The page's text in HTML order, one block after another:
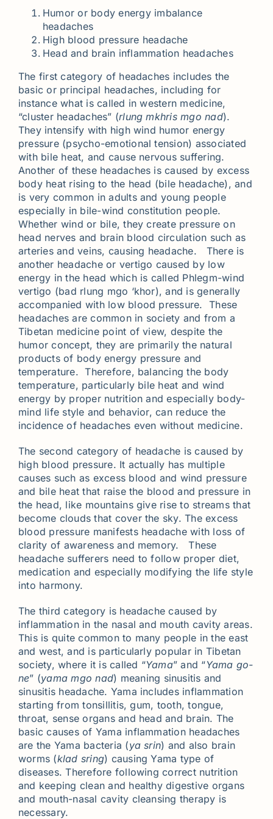
Humor or body energy imbalance
headaches
High blood pressure headache
Head and brain inflammation headaches
The first category of headaches includes the
basic or principal headaches, including for
instance what is called in western medicine,
“cluster headaches” (rlung mkhris mgo nad).
They intensify with high wind humor energy
pressure (psycho-emotional tension) associated
with bile heat, and cause nervous suffering.
Another of these headaches is caused by excess
body heat rising to the head (bile headache), and
is very common in adults and young people
especially in bile-wind constitution people.
Whether wind or bile, they create pressure on
head nerves and brain blood circulation such as
arteries and veins, causing headache. There is
another headache or vertigo caused by low
energy in the head which is called Phlegm-wind
vertigo (bad rlung mgo ‘khor), and is generally
accompanied with low blood pressure. These
headaches are common in society and from a
Tibetan medicine point of view, despite the
humor concept, they are primarily the natural
products of body energy pressure and
temperature. Therefore, balancing the body
temperature, particularly bile heat and wind
energy by proper nutrition and especially body-
mind life style and behavior, can reduce the
incidence of headaches even without medicine.
The second category of headache is caused by
high blood pressure. It actually has multiple
causes such as excess blood and wind pressure
and bile heat that raise the blood and pressure in
the head, like mountains give rise to streams that
become clouds that cover the sky. The excess
blood pressure manifests headache with loss of
clarity of awareness and memory. These
headache sufferers need to follow proper diet,
medication and especially modifying the life style
into harmony.
The third category is headache caused by
inflammation in the nasal and mouth cavity areas.
This is quite common to many people in the east
and west, and is particularly popular in Tibetan
society, where it is called “Yama” and “Yama go-
ne” (yama mgo nad) meaning sinusitis and
sinusitis headache. Yama includes inflammation
starting from tonsillitis, gum, tooth, tongue,
throat, sense organs and head and brain. The
basic causes of Yama inflammation headaches
are the Yama bacteria (ya srin) and also brain
worms (klad sring) causing Yama type of
diseases. Therefore following correct nutrition
and keeping clean and healthy digestive organs
and mouth-nasal cavity cleansing therapy is
necessary.